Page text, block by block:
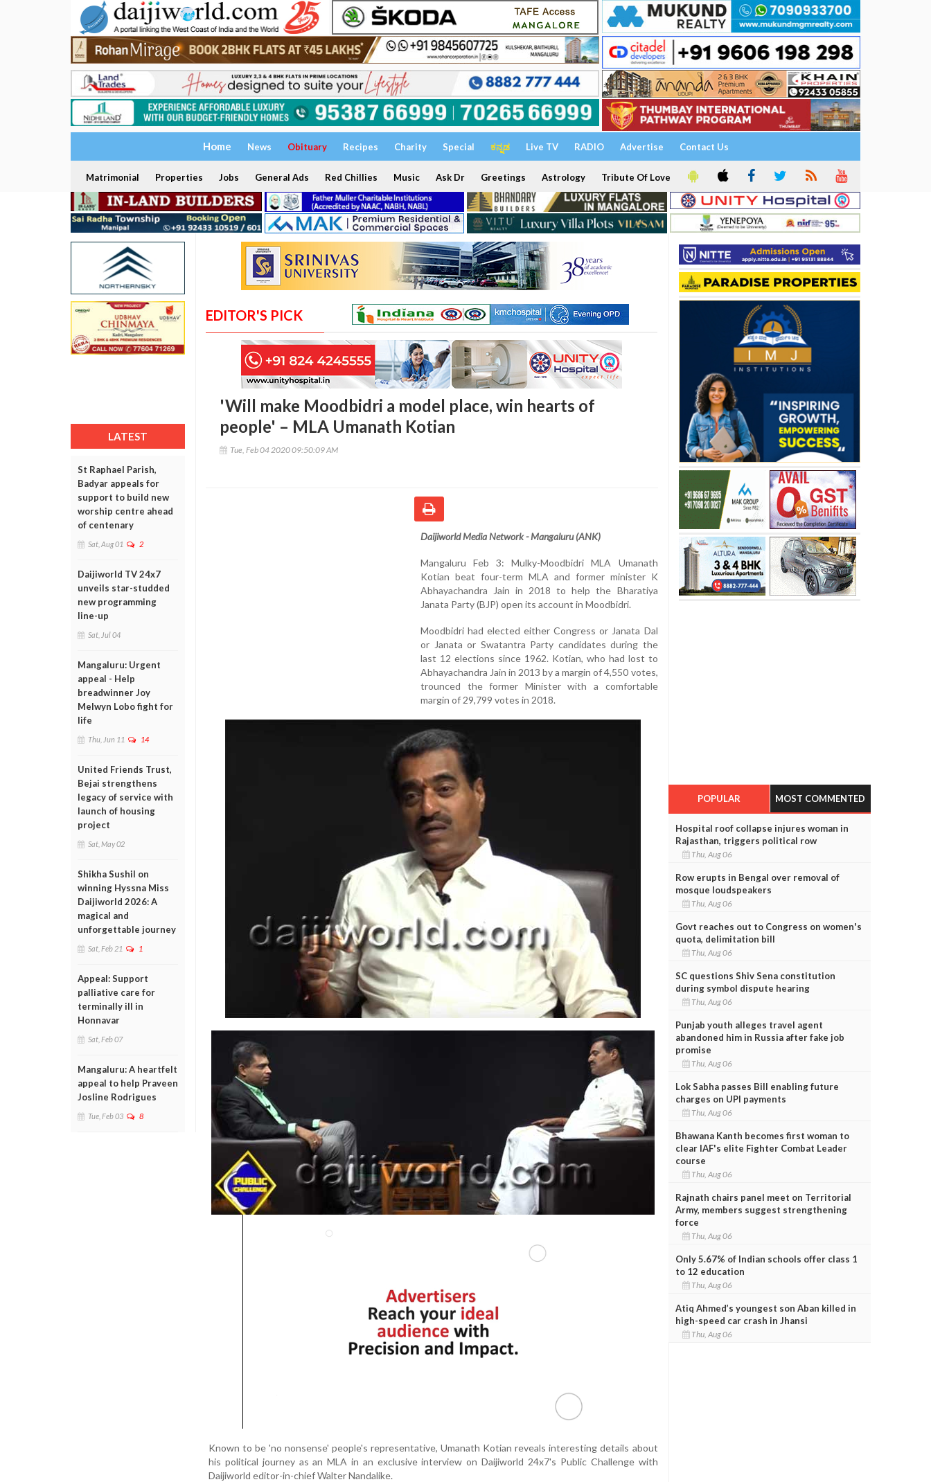
Home News Obituary Recipes Charity Special ಕನ್ನಡ Live TV RADIO Advertise Contact Us
Matrimonial Properties Jobs General Ads Red Chillies Music Ask Dr Greetings Astrology Tribute Of Love
LATEST
St Raphael Parish,
Badyar appeals for
support to build new
worship centre ahead
of centenary
Sat, Aug 01 2
Daijiworld TV 24x7
unveils star-studded
new programming
line-up
Sat, Jul 04
Mangaluru: Urgent
appeal - Help
breadwinner Joy
Melwyn Lobo fight for
life
Thu, Jun 11 14
United Friends Trust,
Bejai strengthens
legacy of service with
launch of housing
project
Sat, May 02
Shikha Sushil on
winning Hyssna Miss
Daijiworld 2026: A
magical and
unforgettable journey
Sat, Feb 21 1
Appeal: Support
palliative care for
terminally ill in
Honnavar
Sat, Feb 07
Mangaluru: A heartfelt
appeal to help Praveen
Josline Rodrigues
Tue, Feb 03 8
EDITOR'S PICK
'Will make Moodbidri a model place, win hearts of
people' – MLA Umanath Kotian
Tue, Feb 04 2020 09:50:09 AM
Daijiworld Media Network - Mangaluru (ANK)
Mangaluru Feb 3: Mulky-Moodbidri MLA Umanath
Kotian beat four-term MLA and former minister K
Abhayachandra Jain in 2018 to help the Bharatiya
Janata Party (BJP) open its account in Moodbidri.
Moodbidri had elected either Congress or Janata Dal
or Janata or Swatantra Party candidates during the
last 12 elections since 1962. Kotian, who had lost to
Abhayachandra Jain in 2013 by a margin of 4,550 votes,
trounced the former Minister with a comfortable
margin of 29,799 votes in 2018.
Known to be 'no nonsense' people's representative, Umanath Kotian reveals interesting details about
his political journey as an MLA in an exclusive interview on Daijiworld 24x7's Public Challenge with
Daijiworld editor-in-chief Walter Nandalike.
POPULAR MOST COMMENTED
Hospital roof collapse injures woman in
Rajasthan, triggers political row
Thu, Aug 06
Row erupts in Bengal over removal of
mosque loudspeakers
Thu, Aug 06
Govt reaches out to Congress on women's
quota, delimitation bill
Thu, Aug 06
SC questions Shiv Sena constitution
during symbol dispute hearing
Thu, Aug 06
Punjab youth alleges travel agent
abandoned him in Russia after fake job
promise
Thu, Aug 06
Lok Sabha passes Bill enabling future
charges on UPI payments
Thu, Aug 06
Bhawana Kanth becomes first woman to
clear IAF's elite Fighter Combat Leader
course
Thu, Aug 06
Rajnath chairs panel meet on Territorial
Army, members suggest strengthening
force
Thu, Aug 06
Only 5.67% of Indian schools offer class 1
to 12 education
Thu, Aug 06
Atiq Ahmed’s youngest son Aban killed in
high-speed car crash in Jhansi
Thu, Aug 06